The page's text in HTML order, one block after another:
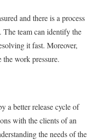
and there is a process
The team can identify the
it fast. Moreover,
the work pressure.
a better release cycle of
with the clients of an
the needs of the